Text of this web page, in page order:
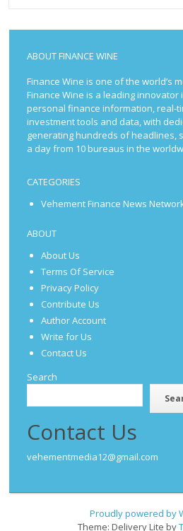
ABOUT FINANCE WINE
Finance Wine is one of the world’s
Finance Wine is a leading
personal finance information, real-
investment tools and data, with
generating hundreds of headlines,
a day from 10 bureaus in the
CATEGORIES
Vehement Finance News
ABOUT
About Us
Terms Of Service
Privacy Policy
Contribute Us
Author Account
Write for Us
Contact Us
Search
Contact Us
vehementmedia12@gmail.com
Proudly powered by
Theme: Delivery Lite by